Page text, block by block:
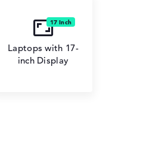
Laptops with 17-
inch Display